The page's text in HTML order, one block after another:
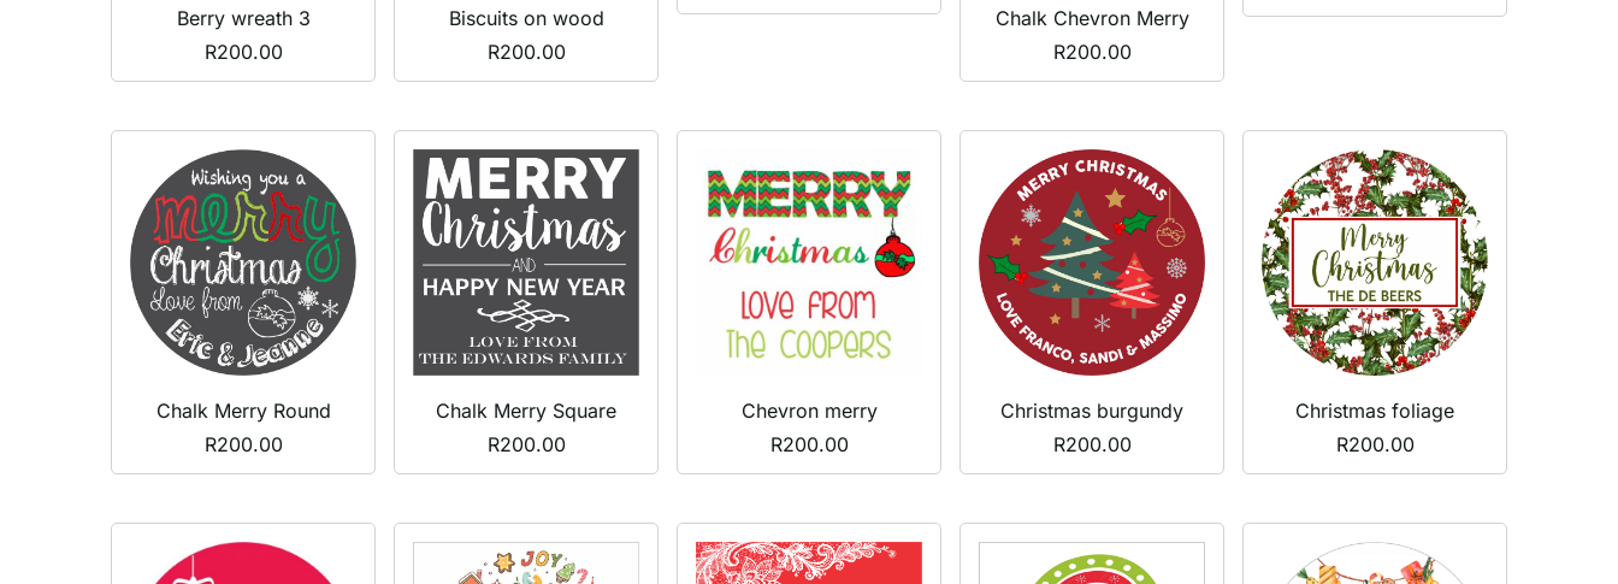
Berry wreath 3
R200.00
Biscuits on wood
R200.00
Chalk Chevron Merry
R200.00
Chalk Merry Round
R200.00
Chalk Merry Square
R200.00
Chevron merry
R200.00
Christmas burgundy
R200.00
Christmas foliage
R200.00